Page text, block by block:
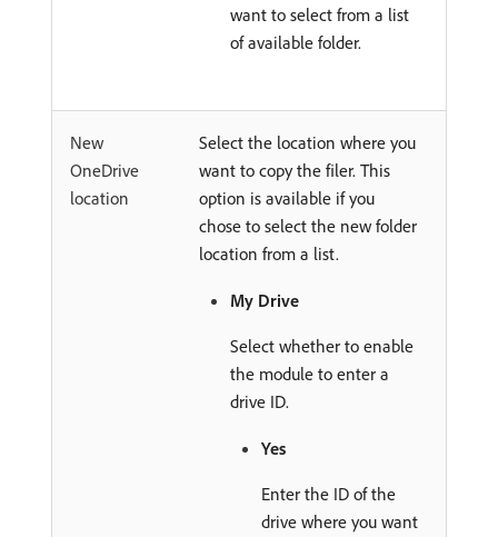
want to select from a list
of available folder.
New
OneDrive
location
Select the location where you
want to copy the filer. This
option is available if you
chose to select the new folder
location from a list.
My Drive
Select whether to enable
the module to enter a
drive ID.
Yes
Enter the ID of the
drive where you want